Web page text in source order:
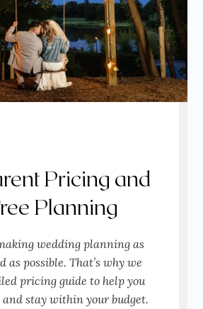
Pricing and
Planning
wedding planning as
possible. That’s why we
pricing guide to help you
stay within your budget.